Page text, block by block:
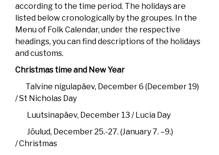
according to the time period. The holidays are
listed below cronologically by the groupes. In the
Menu of Folk Calendar, under the respective
headings, you can find descriptions of the holidays
and customs.
Christmas time and New Year
Talvine nigulapäev, December 6 (December 19)
/ St Nicholas Day
Luutsinapäev, December 13 / Lucia Day
Jõulud, December 25.-27. (January 7. –9.)
/ Christmas